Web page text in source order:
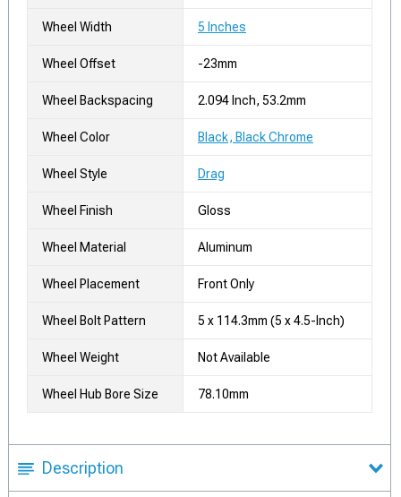
Wheel Width 5 Inches
Wheel Offset -23mm
Wheel Backspacing 2.094 Inch, 53.2mm
Wheel Color Black, Black Chrome
Wheel Style Drag
Wheel Finish Gloss
Wheel Material Aluminum
Wheel Placement Front Only
Wheel Bolt Pattern 5 x 114.3mm (5 x 4.5-Inch)
Wheel Weight Not Available
Wheel Hub Bore Size 78.10mm
Description